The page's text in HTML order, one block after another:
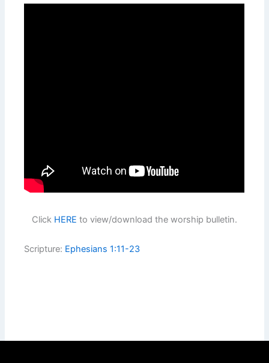
Click HERE to view/download the worship bulletin.
Scripture: Ephesians 1:11-23